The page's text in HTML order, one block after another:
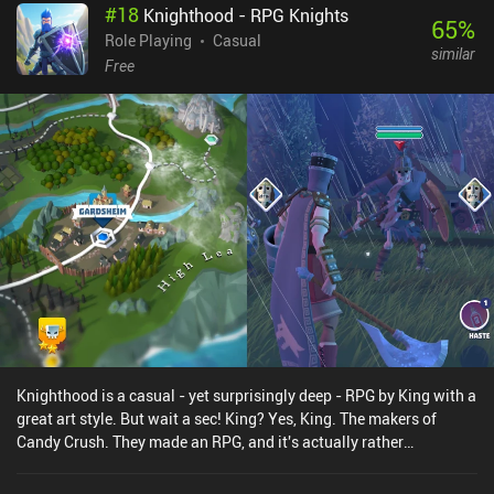
#18 Knighthood - RPG Knights
Role Playing
Casual
Free
65%
similar
Knighthood is a casual - yet surprisingly deep - RPG by King with a
great art style. But wait a sec! King? Yes, King. The makers of
Candy Crush. They made an RPG, and it's actually rather